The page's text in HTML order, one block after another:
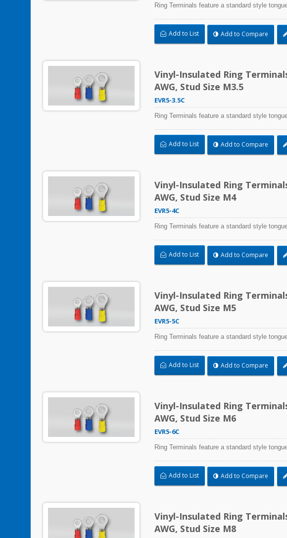
Ring Terminals feature a standard style
Add to List Add to Compare
Vinyl-Insulated Ring
AWG, Stud Size M3.5
EVR5-3.5C
Ring Terminals feature a standard style
Add to List Add to Compare
Vinyl-Insulated Ring
AWG, Stud Size M4
EVR5-4C
Ring Terminals feature a standard style
Add to List Add to Compare
Vinyl-Insulated Ring
AWG, Stud Size M5
EVR5-5C
Ring Terminals feature a standard style
Add to List Add to Compare
Vinyl-Insulated Ring
AWG, Stud Size M6
EVR5-6C
Ring Terminals feature a standard style
Add to List Add to Compare
Vinyl-Insulated Ring
AWG, Stud Size M8